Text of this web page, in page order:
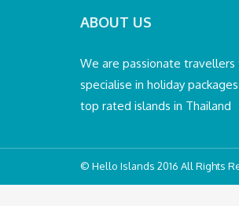
ABOUT US
We are passionate
specialise in holiday
top rated islands in Thailand
© Hello Islands 2016 All Rights